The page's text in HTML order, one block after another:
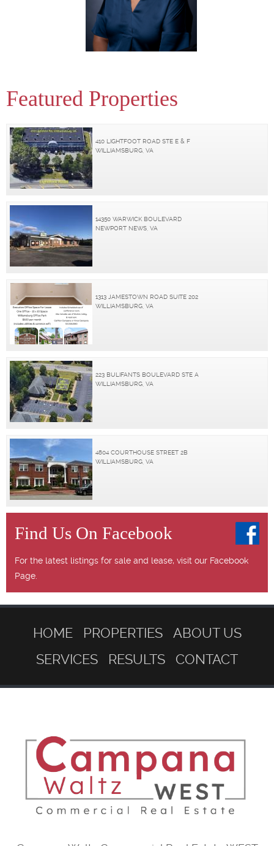
Featured Properties
410 LIGHTFOOT ROAD STE E & F
WILLIAMSBURG, VA
14350 WARWICK BOULEVARD
NEWPORT NEWS, VA
1313 JAMESTOWN ROAD SUITE 202
WILLIAMSBURG, VA
223 BULIFANTS BOULEVARD STE A
WILLIAMSBURG, VA
4804 COURTHOUSE STREET 2B
WILLIAMSBURG, VA
Find Us On Facebook
For the latest listings for sale and lease, visit our Facebook
Page.
HOME PROPERTIES
ABOUT US
SERVICES
RESULTS CONTACT